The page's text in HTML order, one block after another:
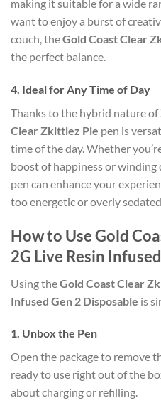
making it suitable for a wide
want to enjoy a burst of
couch, theGold Coast Clear
the perfect balance.
4. Ideal for Any Time of Day
Thanks to the hybrid nature of
Clear Zkittlez Pie pen is
time of the day. Whether
boost of happiness or
pen can enhance your
too energetic or overly sedated.
How to Use Gold
2G Live Resin
Using theGold Coast Clear
Infused Gen 2 Disposable is
1. Unbox the Pen
Open the package to remove
ready to use right out of the
about charging or refilling.